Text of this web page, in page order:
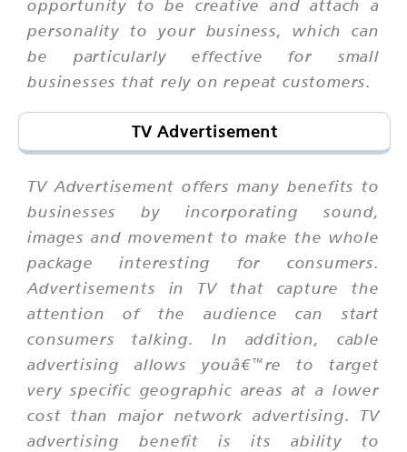
opportunity to be creative and attach a
personality to your business, which can
be particularly effective for small
businesses that rely on repeat customers.
TV Advertisement
TV Advertisement offers many benefits to
businesses by incorporating sound,
images and movement to make the whole
package interesting for consumers.
Advertisements in TV that capture the
attention of the audience can start
consumers talking. In addition, cable
advertising allows youâ€™re to target
very specific geographic areas at a lower
cost than major network advertising. TV
advertising benefit is its ability to